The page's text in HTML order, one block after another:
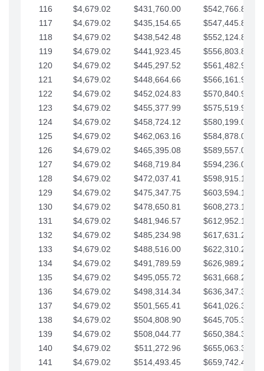
116
$4,679.02 $431,760.00
$542,766.81
117
$4,679.02 $435,154.65
$547,445.84
118
$4,679.02 $438,542.48
$552,124.86
119
$4,679.02 $441,923.45
$556,803.88
120
$4,679.02 $445,297.52
$561,482.91
121
$4,679.02 $448,664.66
$566,161.93
122
$4,679.02 $452,024.83
$570,840.96
123
$4,679.02 $455,377.99
$575,519.98
124
$4,679.02 $458,724.12
$580,199.01
125
$4,679.02 $462,063.16
$584,878.03
126
$4,679.02 $465,395.08
$589,557.05
127
$4,679.02 $468,719.84
$594,236.08
128
$4,679.02 $472,037.41
$598,915.10
129
$4,679.02 $475,347.75
$603,594.13
130
$4,679.02 $478,650.81
$608,273.15
131
$4,679.02 $481,946.57
$612,952.18
132
$4,679.02 $485,234.98
$617,631.20
133
$4,679.02 $488,516.00
$622,310.22
134
$4,679.02 $491,789.59
$626,989.25
135
$4,679.02 $495,055.72
$631,668.27
136
$4,679.02 $498,314.34
$636,347.30
137
$4,679.02 $501,565.41
$641,026.32
138
$4,679.02 $504,808.90
$645,705.35
139
$4,679.02 $508,044.77
$650,384.37
140
$4,679.02 $511,272.96
$655,063.39
141
$4,679.02 $514,493.45
$659,742.42